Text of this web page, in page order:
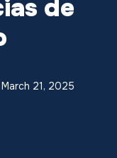
de
21, 2025